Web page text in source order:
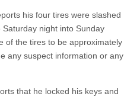
his four tires were slashed
night into Sunday
of the tires to be approximately
any suspect information or any
that he locked his keys and